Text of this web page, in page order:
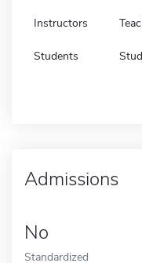
Instructors
Students
Admissions
No
Standardized